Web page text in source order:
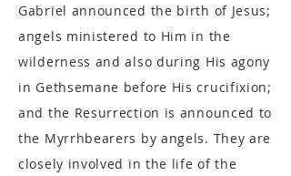
Gabriel announced the birth of Jesus;
angels ministered to Him in the
wilderness and also during His agony
in Gethsemane before His crucifixion;
and the Resurrection is announced to
the Myrrhbearers by angels. They are
closely involved in the life of the